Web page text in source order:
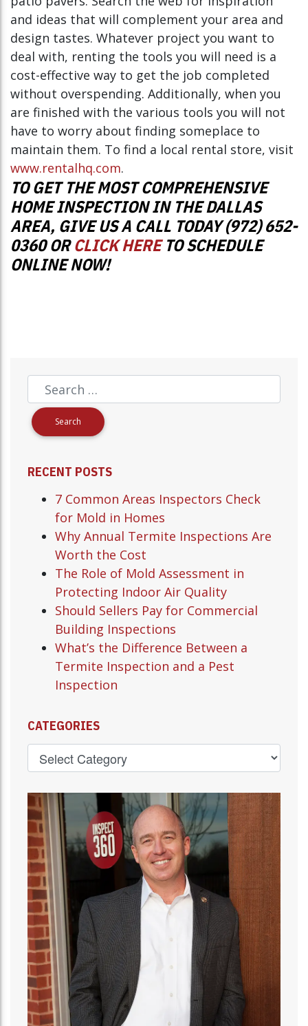
and ideas that will complement your area and
design tastes. Whatever project you want to
deal with, renting the tools you will need is a
cost-effective way to get the job completed
without overspending. Additionally, when you
are finished with the various tools you will not
have to worry about finding someplace to
maintain them. To find a local rental store, visit
www.rentalhq.com.
TO GET THE MOST COMPREHENSIVE
HOME INSPECTION IN THE DALLAS
AREA, GIVE US A CALL TODAY (972) 652-
0360 OR CLICK HERE TO SCHEDULE
ONLINE NOW!
RECENT POSTS
7 Common Areas Inspectors Check
for Mold in Homes
Why Annual Termite Inspections Are
Worth the Cost
The Role of Mold Assessment in
Protecting Indoor Air Quality
Should Sellers Pay for Commercial
Building Inspections
What’s the Difference Between a
Termite Inspection and a Pest
Inspection
CATEGORIES